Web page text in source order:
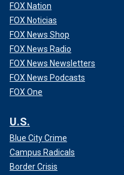
FOX Nation
FOX Noticias
FOX News Shop
FOX News Radio
FOX News Newsletters
FOX News Podcasts
FOX One
U.S.
Blue City Crime
Campus Radicals
Border Crisis